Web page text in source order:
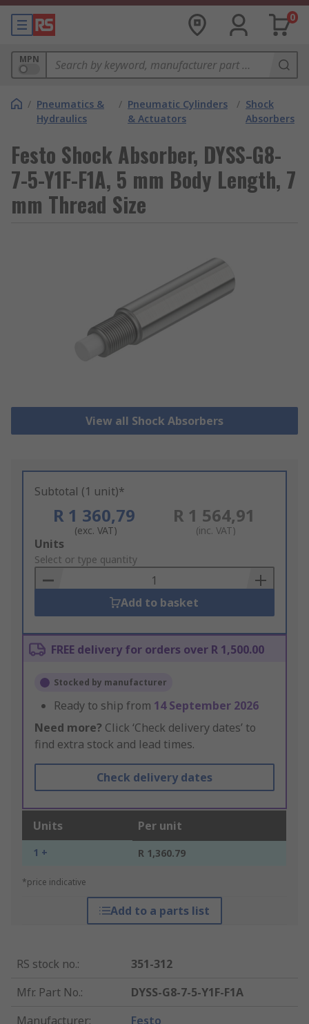
0
MPN
/ Pneumatics &
Hydraulics
/ Pneumatic Cylinders
& Actuators
/ Shock
Absorbers
Festo Shock Absorber, DYSS-G8-
7-5-Y1F-F1A, 5 mm Body Length, 7
mm Thread Size
View all Shock Absorbers
Subtotal (1 unit)*
R 1 360,79
(exc. VAT)
R 1 564,91
(inc. VAT)
Add
to
Basket
Units
Select or type quantity
Add to basket
FREE delivery for orders over R 1,500.00
Stocked by manufacturer
Ready to ship from 14 September 2026
Need more? Click ‘Check delivery dates’ to
find extra stock and lead times.
Check delivery dates
Units Per unit
1 + R 1,360.79
*price indicative
Add to a parts list
RS stock no.:
351-312
Mfr. Part No.:
DYSS-G8-7-5-Y1F-F1A
Manufacturer: Festo